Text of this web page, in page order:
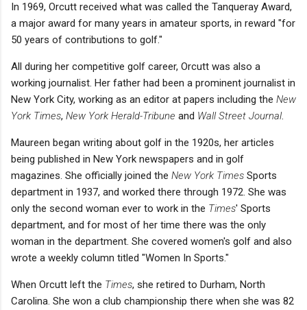
In 1969, Orcutt received what was called the Tanqueray Award,
a major award for many years in amateur sports, in reward "for
50 years of contributions to golf."
All during her competitive golf career, Orcutt was also a
working journalist. Her father had been a prominent journalist in
New York City, working as an editor at papers including the New
York Times, New York Herald-Tribune and Wall Street Journal.
Maureen began writing about golf in the 1920s, her articles
being published in New York newspapers and in golf
magazines. She officially joined the New York Times Sports
department in 1937, and worked there through 1972. She was
only the second woman ever to work in the Times' Sports
department, and for most of her time there was the only
woman in the department. She covered women's golf and also
wrote a weekly column titled "Women In Sports."
When Orcutt left the Times, she retired to Durham, North
Carolina. She won a club championship there when she was 82